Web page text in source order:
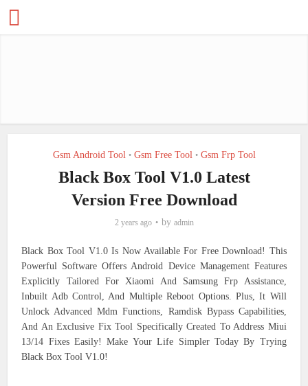
Gsm Android Tool • Gsm Free Tool • Gsm Frp Tool
Black Box Tool V1.0 Latest
Version Free Download
2 years ago by admin
Black Box Tool V1.0 Is Now Available For Free Download! This
Powerful Software Offers Android Device Management Features
Explicitly Tailored For Xiaomi And Samsung Frp Assistance,
Inbuilt Adb Control, And Multiple Reboot Options. Plus, It Will
Unlock Advanced Mdm Functions, Ramdisk Bypass Capabilities,
And An Exclusive Fix Tool Specifically Created To Address Miui
13/14 Fixes Easily! Make Your Life Simpler Today By Trying
Black Box Tool V1.0!